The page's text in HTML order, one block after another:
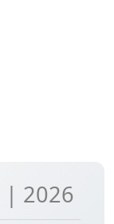
| 2026